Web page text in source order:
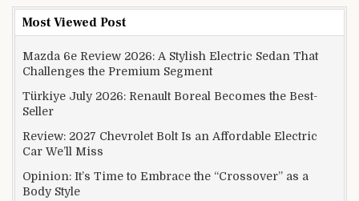
Most Viewed Post
Mazda 6e Review 2026: A Stylish Electric Sedan That
Challenges the Premium Segment
Türkiye July 2026: Renault Boreal Becomes the Best-
Seller
Review: 2027 Chevrolet Bolt Is an Affordable Electric
Car We’ll Miss
Opinion: It’s Time to Embrace the “Crossover” as a
Body Style